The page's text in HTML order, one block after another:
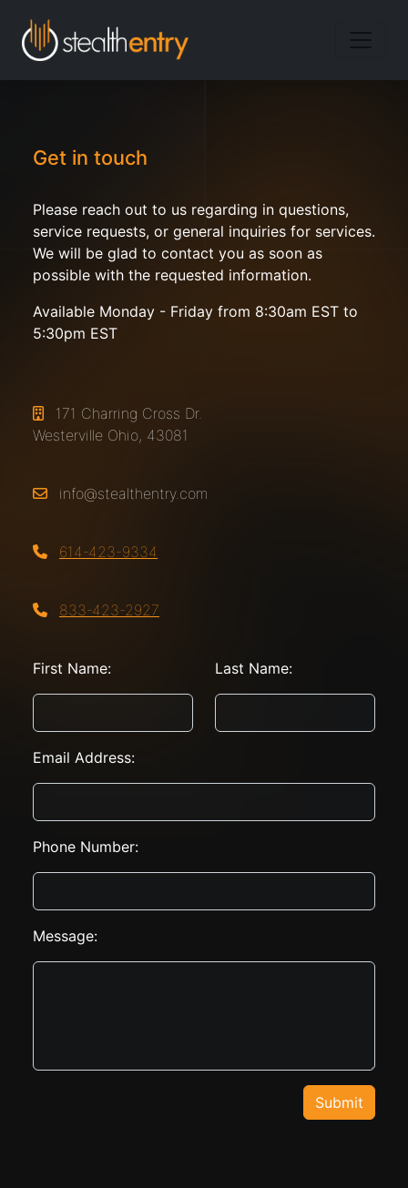
Get in touch
Please reach out to us regarding in questions,
service requests, or general inquiries for services.
We will be glad to contact you as soon as
possible with the requested information.
Available Monday - Friday from 8:30am EST to
5:30pm EST
171 Charring Cross Dr.
Westerville Ohio, 43081
info@stealthentry.com
614-423-9334
833-423-2927
First Name: Last Name:
Email Address:
Phone Number:
Message:
Submit